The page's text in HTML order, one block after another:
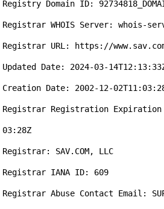
Registry Domain ID:
Registrar WHOIS Server: whois-
Registrar URL: https://
Updated Date: 2024-03-
Creation Date: 2002-12-
Registrar Registration Expiration
03:28Z
Registrar: SAV.COM, LLC
Registrar IANA ID: 609
Registrar Abuse Contact Email: